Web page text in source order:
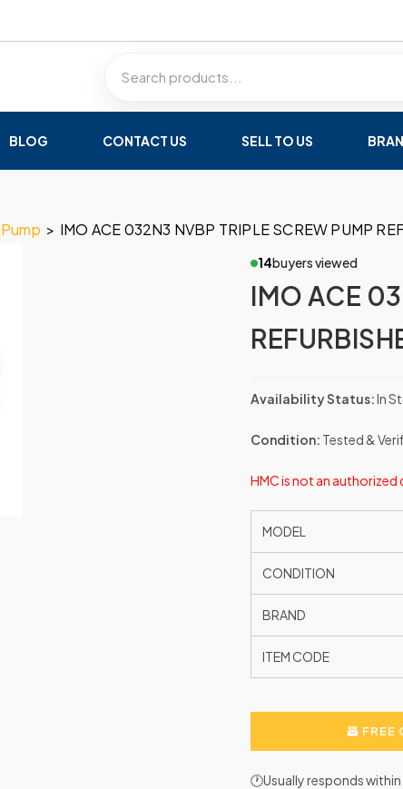
BLOG CONTACT US SELL TO US
> IMO ACE 032N3 NVBP TRIPLE SCREW PUMP
14buyers viewed
IMO ACE
Availability Status:In
Condition: Tested &
HMC is not an
MODEL
CONDITION
BRAND
ITEM CODE
FREE
🕐Usually responds